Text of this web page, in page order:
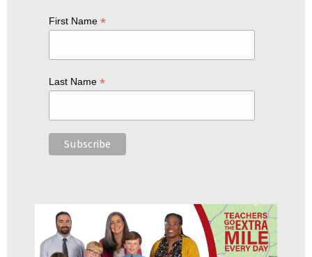
First Name *
Last Name *